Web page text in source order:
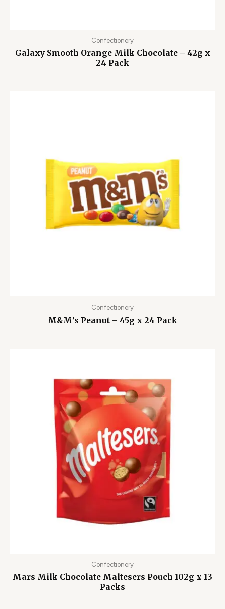
Confectionery
Galaxy Smooth Orange Milk Chocolate – 42g x
24 Pack
Confectionery
M&M’s Peanut – 45g x 24 Pack
Confectionery
Mars Milk Chocolate Maltesers Pouch 102g x 13
Packs